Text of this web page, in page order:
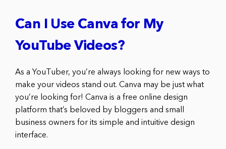
Can I Use Canva for My
YouTube Videos?
As a YouTuber, you’re always looking for new ways to
make your videos stand out. Canva may be just what
you’re looking for! Canva is a free online design
platform that’s beloved by bloggers and small
business owners for its simple and intuitive design
interface.